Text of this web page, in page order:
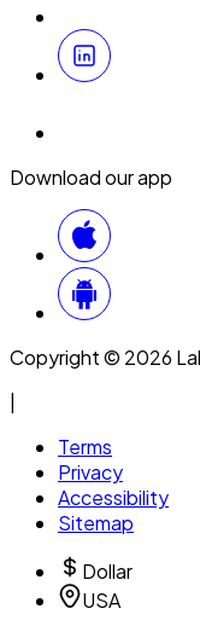
Download our app
Copyright © 2026
Terms
Privacy
Accessibility
Sitemap
Dollar
USA